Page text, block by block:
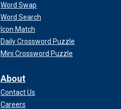
Word Swap
Word Search
Icon Match
Daily Crossword Puzzle
Mini Crossword Puzzle
About
Contact Us
Careers